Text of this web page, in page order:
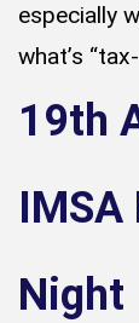
especially
what’s
19th
IMSA
Night